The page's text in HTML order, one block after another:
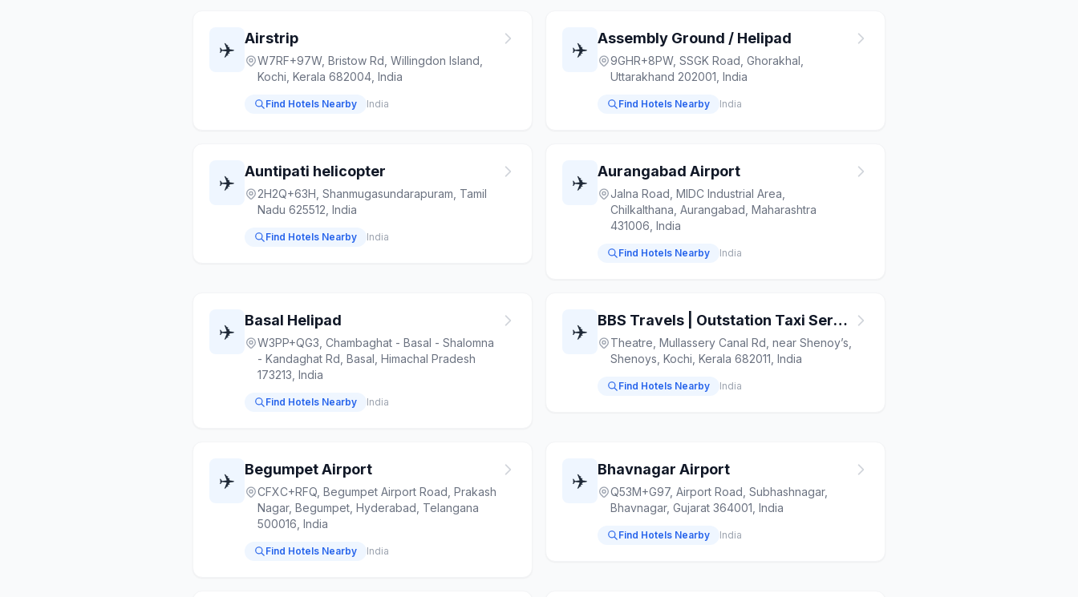
✈️ Airstrip
W7RF+97W, Bristow Rd, Willingdon Island,
Kochi, Kerala 682004, India
Find Hotels Nearby India
✈️ Assembly Ground / Helipad
9GHR+8PW, SSGK Road, Ghorakhal,
Uttarakhand 202001, India
Find Hotels Nearby India
✈️ Auntipati helicopter
2H2Q+63H, Shanmugasundarapuram, Tamil
Nadu 625512, India
Find Hotels Nearby India
✈️ Aurangabad Airport
Jalna Road, MIDC Industrial Area,
Chilkalthana, Aurangabad, Maharashtra
431006, India
Find Hotels Nearby India
✈️ Basal Helipad
W3PP+QG3, Chambaghat - Basal - Shalomna
- Kandaghat Rd, Basal, Himachal Pradesh
173213, India
Find Hotels Nearby India
✈️ BBS Travels | Outstation Taxi Service | Airport Cab | Tour & Travel Agency in Kochi
Theatre, Mullassery Canal Rd, near Shenoy’s,
Shenoys, Kochi, Kerala 682011, India
Find Hotels Nearby India
✈️ Begumpet Airport
CFXC+RFQ, Begumpet Airport Road, Prakash
Nagar, Begumpet, Hyderabad, Telangana
500016, India
Find Hotels Nearby India
✈️ Bhavnagar Airport
Q53M+G97, Airport Road, Subhashnagar,
Bhavnagar, Gujarat 364001, India
Find Hotels Nearby India